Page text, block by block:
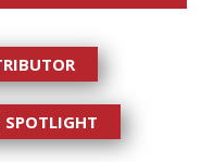
SPOTLIGHT